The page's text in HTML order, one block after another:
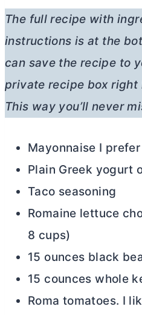
The full recipe with
instructions is at the
can save the recipe to
private recipe box right
This way you’ll never
Mayonnaise I prefer
Plain Greek yogurt
Taco seasoning
Romaine lettuce
8 cups)
15 ounces black
15 counces whole
Roma tomatoes. I